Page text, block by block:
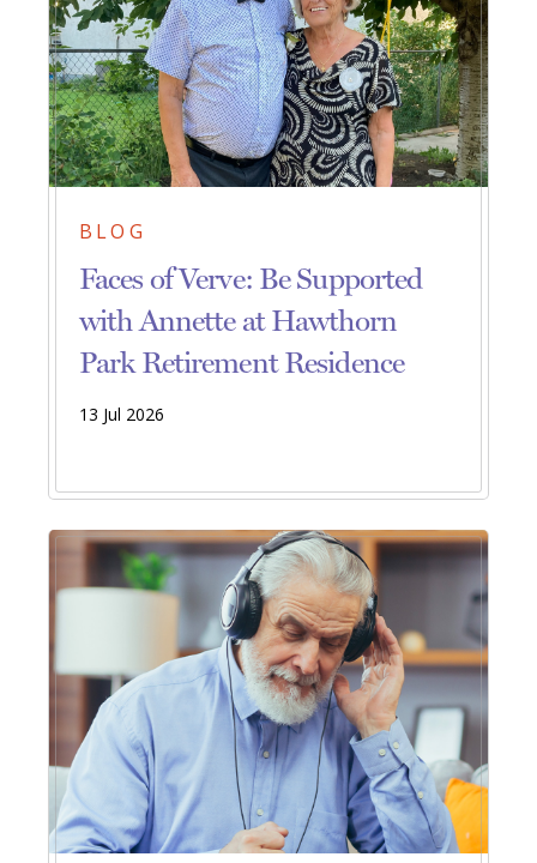
BLOG
Faces of Verve: Be Supported
with Annette at Hawthorn
Park Retirement Residence
13 Jul 2026